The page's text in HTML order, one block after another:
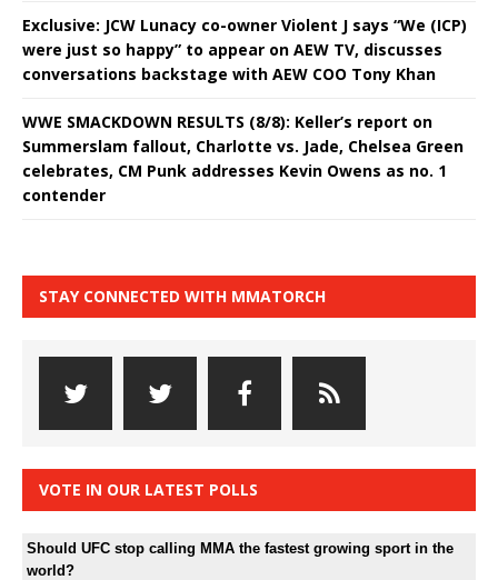
Exclusive: JCW Lunacy co-owner Violent J says “We (ICP)
were just so happy” to appear on AEW TV, discusses
conversations backstage with AEW COO Tony Khan
WWE SMACKDOWN RESULTS (8/8): Keller’s report on
Summerslam fallout, Charlotte vs. Jade, Chelsea Green
celebrates, CM Punk addresses Kevin Owens as no. 1
contender
STAY CONNECTED WITH MMATORCH
VOTE IN OUR LATEST POLLS
Should UFC stop calling MMA the fastest growing sport in the
world?